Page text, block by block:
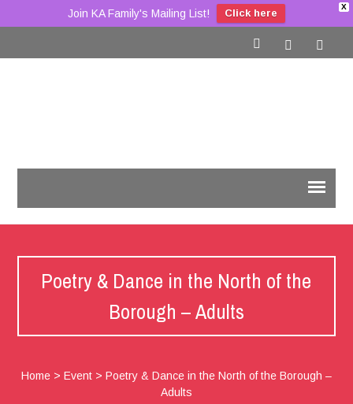
X
Join KA Family's Mailing List! Click here
Poetry & Dance in the North of the
Borough – Adults
Home> Event> Poetry & Dance in the North of the Borough –
Adults